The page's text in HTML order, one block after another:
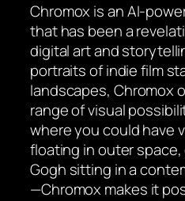
Chromox is an AI-
that has been a
digital art and
portraits of indie film
landscapes, Chromox
range of visual
where you could have
floating in outer space,
Gogh sitting in a
—Chromox makes it